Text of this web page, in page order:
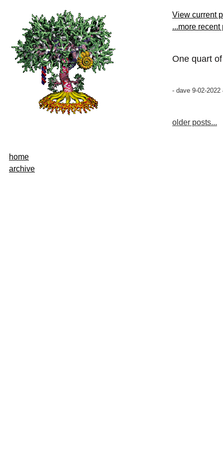
home
archive
View current
...more recent
One quart
- dave 9-02-2022
older posts...